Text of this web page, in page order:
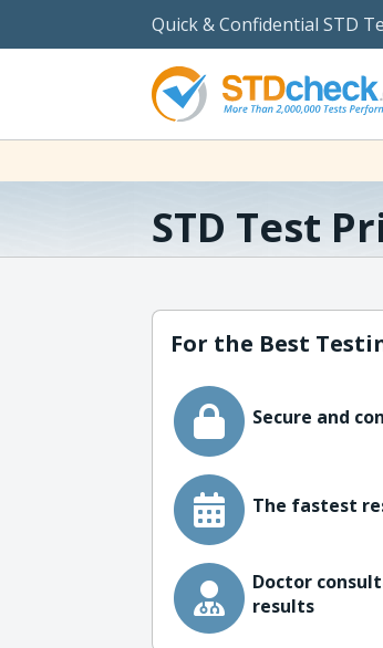
Quick & Confidential STD
STD Test
For the Best
Secure and
The fastest
Doctor
results